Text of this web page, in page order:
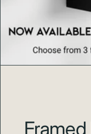
grounds have
moments.
played one of
(including No. 4,
dream of making